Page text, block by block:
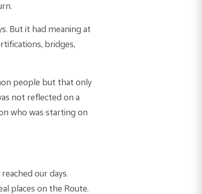
But it had meaning at
bridges,
people but that only
not reflected on a
who was starting on
our days.
places on the Route.